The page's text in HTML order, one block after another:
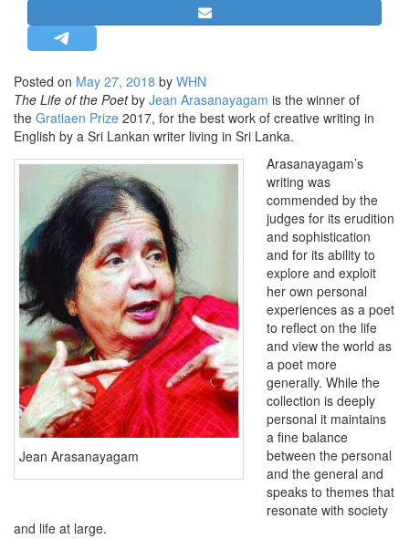
STRATEGIC AFFAIRS
HINDUISM
MISC.
OPINION | ARTICLE | BLOG
NEWSLETTERS
LETTERS
BIO-PROFILE
INTERVIEWS
EDITORIAL
Posted on May 27, 2018 by WHN
The Life of the Poetby Jean Arasanayagam is the winner of
the Gratiaen Prize 2017, for the best work of creative writing in
English by a Sri Lankan writer living in Sri Lanka.
Jean Arasanayagam
Arasanayagam’s
writing was
commended by the
judges for its erudition
and sophistication
and for its ability to
explore and exploit
her own personal
experiences as a poet
to reflect on the life
and view the world as
a poet more
generally. While the
collection is deeply
personal it maintains
a fine balance
between the personal
and the general and
speaks to themes that
resonate with society
and life at large.